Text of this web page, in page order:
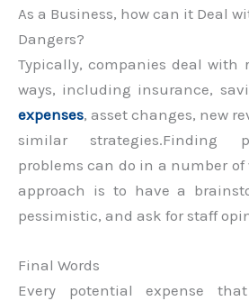
As a Business, how can it Deal
Dangers?
Typically, companies deal
ways, including insurance,
expenses, asset changes, new
similar strategies.Finding
problems can do in a number of
approach is to have a
pessimistic, and ask for staff
Final Words
Every potential expense